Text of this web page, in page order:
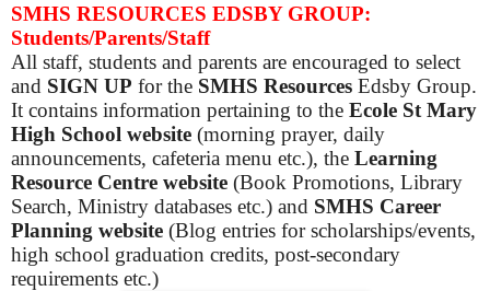
SMHS RESOURCES EDSBY GROUP:
Students/Parents/Staff
All staff, students and parents are encouraged to select
and SIGN UP for the SMHS Resources Edsby Group.
It contains information pertaining to the Ecole St Mary
High School website (morning prayer, daily
announcements, cafeteria menu etc.), the Learning
Resource Centre website (Book Promotions, Library
Search, Ministry databases etc.) and SMHS Career
Planning website (Blog entries for scholarships/events,
high school graduation credits, post-secondary
requirements etc.)